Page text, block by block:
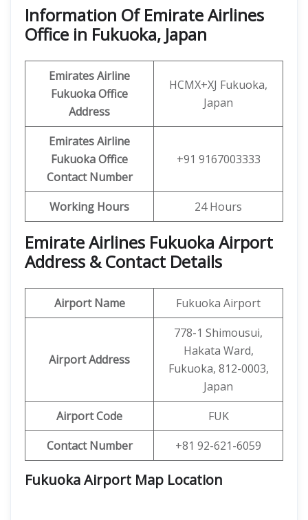
Information Of Emirate Airlines
Office in Fukuoka, Japan
Emirates Airline
FukuokaOffice
Address
HCMX+XJ Fukuoka,
Japan
Emirates Airline
FukuokaOffice
Contact Number
+91 9167003333
Working Hours 24 Hours
Emirate Airlines Fukuoka Airport
Address & Contact Details
Airport Name Fukuoka Airport
Airport Address
778-1 Shimousui,
Hakata Ward,
Fukuoka, 812-0003,
Japan
Airport Code
FUK
Contact Number
+81 92-621-6059
Fukuoka Airport Map Location